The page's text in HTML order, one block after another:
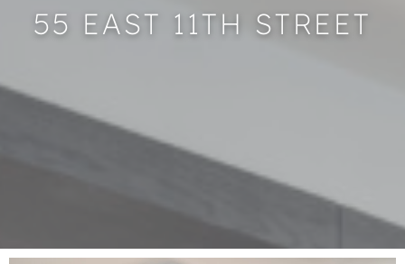
55 EAST 11TH STREET